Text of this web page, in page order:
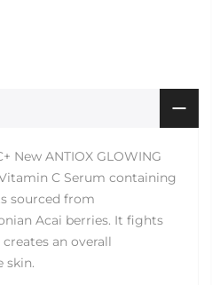
New ANTIOX GLOWING
C Serum containing
sourced from
Acai berries. It fights
an overall
skin.